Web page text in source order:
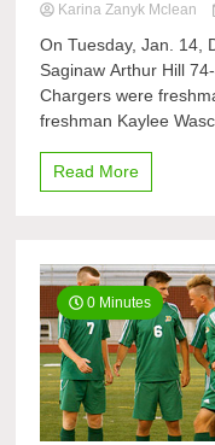
Karina Zanyk Mclean
On Tuesday, Jan. 14,
Saginaw Arthur Hill
Chargers were
freshman Kaylee
Read More
0 Minutes